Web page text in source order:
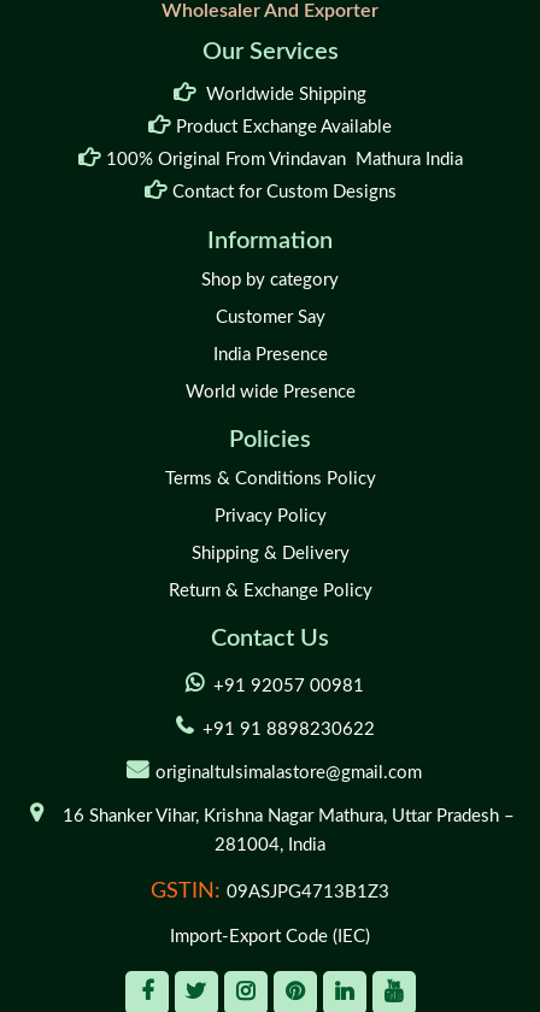
Wholesaler And Exporter
Our Services
Worldwide Shipping
Product Exchange Available
100% Original From Vrindavan Mathura India
Contact for Custom Designs
Information
Shop by category
Customer Say
India Presence
World wide Presence
Policies
Terms & Conditions Policy
Privacy Policy
Shipping & Delivery
Return & Exchange Policy
Contact Us
+91 92057 00981
+91 91 8898230622
originaltulsimalastore@gmail.com
16 Shanker Vihar,Krishna Nagar Mathura,Uttar Pradesh –
281004, India
GSTIN: 09ASJPG4713B1Z3
Import-Export Code (IEC)